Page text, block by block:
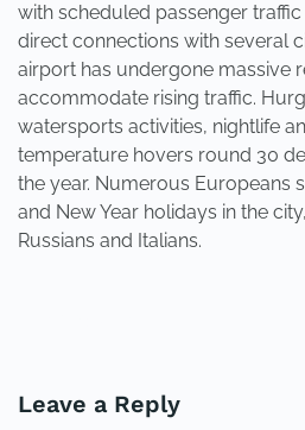
with scheduled passenger
direct connections with several
airport has undergone massive
accommodate rising traffic.
watersports activities, nightlife
temperature hovers round 30
the year. Numerous Europeans
and New Year holidays in the
Russians and Italians.
Leave a Reply